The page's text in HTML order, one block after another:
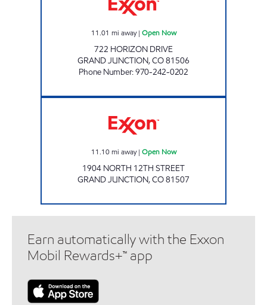
11.01 mi away| Open Now
722 HORIZON DRIVE
GRAND JUNCTION,CO81506
Phone Number:970-242-0202
11.10 mi away| Open Now
1904 NORTH 12TH STREET
GRAND JUNCTION,CO81507
Earn automatically with the Exxon
Mobil Rewards+™ app